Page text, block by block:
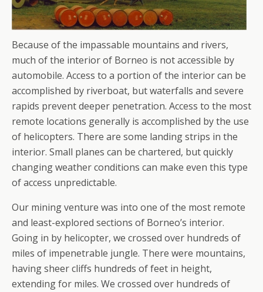
Because of the impassable mountains and rivers,
much of the interior of Borneo is not accessible by
automobile. Access to a portion of the interior can be
accomplished by riverboat, but waterfalls and severe
rapids prevent deeper penetration. Access to the most
remote locations generally is accomplished by the use
of helicopters. There are some landing strips in the
interior. Small planes can be chartered, but quickly
changing weather conditions can make even this type
of access unpredictable.
Our mining venture was into one of the most remote
and least-explored sections of Borneo’s interior.
Going in by helicopter, we crossed over hundreds of
miles of impenetrable jungle. There were mountains,
having sheer cliffs hundreds of feet in height,
extending for miles. We crossed over hundreds of